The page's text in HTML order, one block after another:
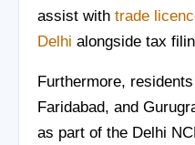
assist with trade
Delhi alongside tax
Furthermore,
Faridabad, and
as part of the Delhi